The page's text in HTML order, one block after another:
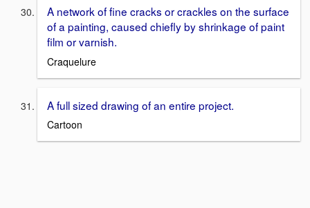
A network of fine cracks or crackles on the surface
of a painting, caused chiefly by shrinkage of paint
film or varnish.
Craquelure
A full sized drawing of an entire project.
Cartoon